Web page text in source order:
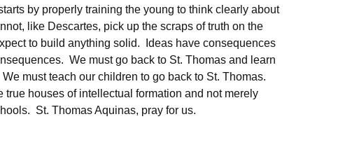
by properly training the young to think clearly about
like Descartes, pick up the scraps of truth on the
to build anything solid. Ideas have consequences
We must go back to St. Thomas and learn
must teach our children to go back to St. Thomas.
true houses of intellectual formation and not merely
St. Thomas Aquinas, pray for us.